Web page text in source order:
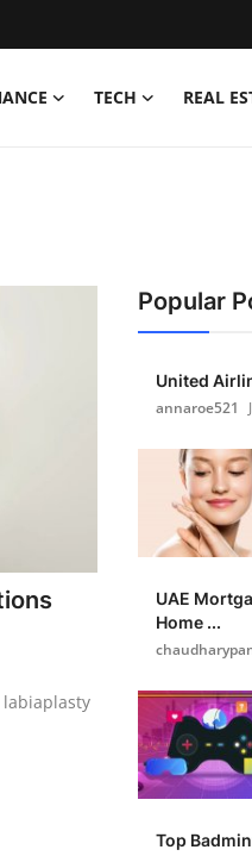
TECH REAL
labiaplasty
Popular
United
annaroe521
UAE
Home ...
Top